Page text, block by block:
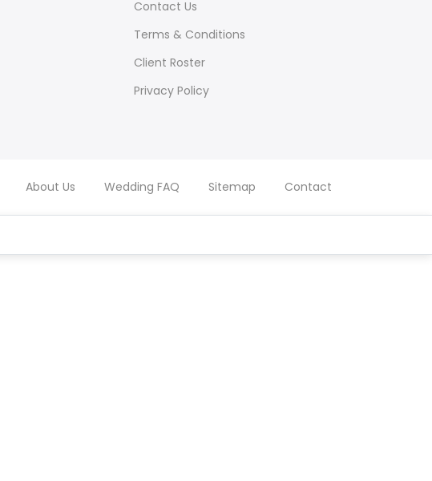
Contact Us
Terms & Conditions
Client Roster
Privacy Policy
About Us Wedding FAQ Sitemap Contact